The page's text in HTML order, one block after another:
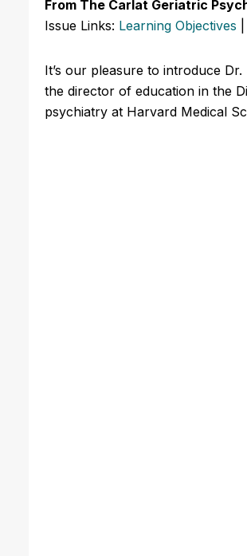
From The Carlat Geriatric
Issue Links: Learning Objectives
It’s our pleasure to introduce
the director of education in the
psychiatry at Harvard Medical